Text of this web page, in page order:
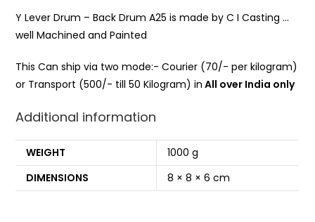
Y Lever Drum – Back Drum A25 is made by C I Casting …
well Machined and Painted
This Can ship via two mode:- Courier (70/- per kilogram)
or Transport (500/- till 50 Kilogram) in All over India only
Additional information
WEIGHT
1000 g
DIMENSIONS
8 × 8 × 6 cm